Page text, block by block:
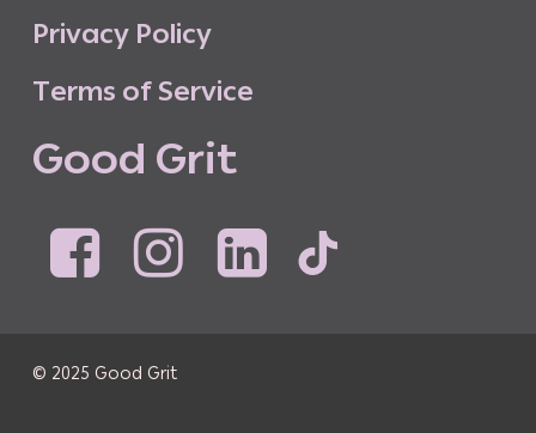
Privacy Policy
Terms of Service
Good Grit
© 2025 Good Grit